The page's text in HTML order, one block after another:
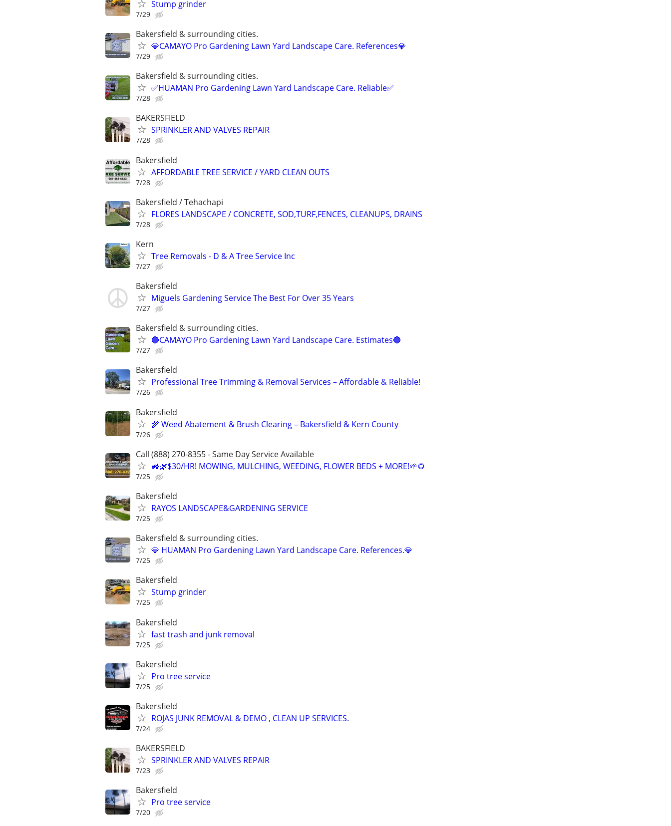
Stump grinder
7/29
Bakersfield & surrounding cities.
💎CAMAYO Pro Gardening Lawn Yard Landscape Care. References💎
7/29
Bakersfield & surrounding cities.
✅HUAMAN Pro Gardening Lawn Yard Landscape Care. Reliable✅
7/28
BAKERSFIELD
SPRINKLER AND VALVES REPAIR
7/28
Bakersfield
AFFORDABLE TREE SERVICE / YARD CLEAN OUTS
7/28
Bakersfield / Tehachapi
FLORES LANDSCAPE / CONCRETE, SOD,TURF,FENCES, CLEANUPS, DRAINS
7/28
Kern
Tree Removals - D & A Tree Service Inc
7/27
Bakersfield
Miguels Gardening Service The Best For Over 35 Years
7/27
Bakersfield & surrounding cities.
🔵CAMAYO Pro Gardening Lawn Yard Landscape Care. Estimates🔵
7/27
Bakersfield
Professional Tree Trimming & Removal Services – Affordable & Reliable!
7/26
Bakersfield
🌾 Weed Abatement & Brush Clearing – Bakersfield & Kern County
7/26
Call (888) 270-8355 - Same Day Service Available
🚜🌿$30/HR! MOWING, MULCHING, WEEDING, FLOWER BEDS + MORE!🌱🌻
7/25
Bakersfield
RAYOS LANDSCAPE&GARDENING SERVICE
7/25
Bakersfield & surrounding cities.
💎 HUAMAN Pro Gardening Lawn Yard Landscape Care. References.💎
7/25
Bakersfield
Stump grinder
7/25
Bakersfield
fast trash and junk removal
7/25
Bakersfield
Pro tree service
7/25
Bakersfield
ROJAS JUNK REMOVAL & DEMO , CLEAN UP SERVICES.
7/24
BAKERSFIELD
SPRINKLER AND VALVES REPAIR
7/23
Bakersfield
Pro tree service
7/20